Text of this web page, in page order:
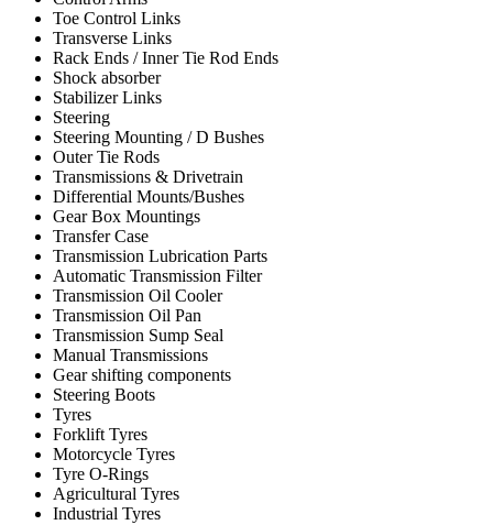
Toe Control Links
Transverse Links
Rack Ends / Inner Tie Rod Ends
Shock absorber
Stabilizer Links
Steering
Steering Mounting / D Bushes
Outer Tie Rods
Transmissions & Drivetrain
Differential Mounts/Bushes
Gear Box Mountings
Transfer Case
Transmission Lubrication Parts
Automatic Transmission Filter
Transmission Oil Cooler
Transmission Oil Pan
Transmission Sump Seal
Manual Transmissions
Gear shifting components
Steering Boots
Tyres
Forklift Tyres
Motorcycle Tyres
Tyre O-Rings
Agricultural Tyres
Industrial Tyres